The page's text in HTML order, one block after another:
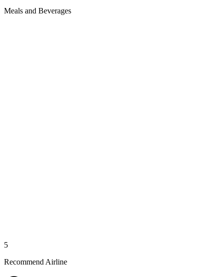
Meals and Beverages
5
Recommend Airline